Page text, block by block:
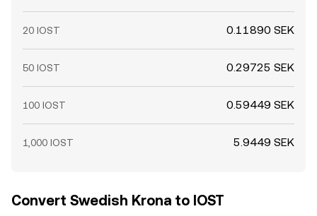
20 IOST 0.11890 SEK
50 IOST 0.29725 SEK
100 IOST 0.59449 SEK
1,000 IOST 5.9449 SEK
Convert Swedish Krona to IOST